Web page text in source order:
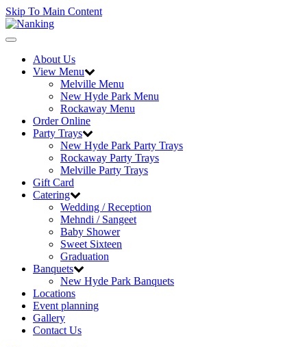
Skip To Main Content
Toggle
navigationAbout Us
View Menu
Melville Menu
New Hyde Park Menu
Rockaway Menu
Order Online
Party Trays
New Hyde Park Party Trays
Rockaway Party Trays
Melville Party Trays
Gift Card
Catering
Wedding / Reception
Mehndi / Sangeet
Baby Shower
Sweet Sixteen
Graduation
Banquets
New Hyde Park Banquets
Locations
Event planning
Gallery
Contact Us